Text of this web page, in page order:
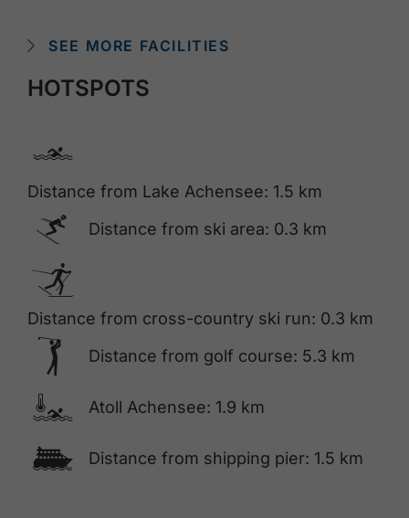
SEE MORE FACILITIES
HOTSPOTS
🅐
Distance from Lake Achensee: 1.5 km
🅆 Distance from ski area: 0.3 km
🅇
Distance from cross-country ski run: 0.3 km
🅢 Distance from golf course: 5.3 km
🍳 Atoll Achensee: 1.9 km
🕑 Distance from shipping pier: 1.5 km